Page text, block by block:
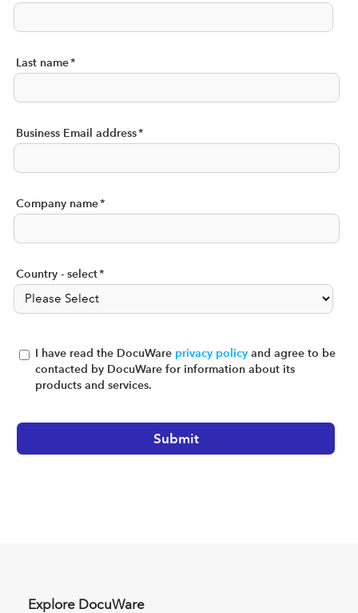
Last name*
Business Email address*
Company name*
Country - select*
I have read the DocuWare privacy policy and agree to be
contacted by DocuWare for information about its
products and services.
Explore DocuWare